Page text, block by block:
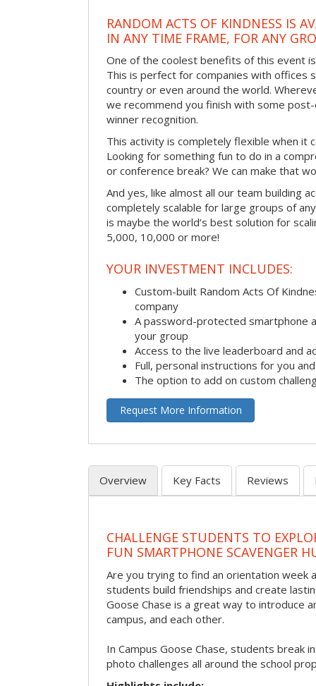
RANDOM ACTS OF KINDNESS IS
IN ANY TIME FRAME, FOR ANY
One of the coolest benefits of this event
This is perfect for companies with offices
country or even around the world.
we recommend you finish with some
winner recognition.
This activity is completely flexible when it
Looking for something fun to do in a
or conference break? We can make that
And yes, like almost all our team building
completely scalable for large groups of
is maybe the world’s best solution for
5,000, 10,000 or more!
YOUR INVESTMENT INCLUDES:
Custom-built Random Acts Of
company
A password-protected smartphone
your group
Access to the live leaderboard and
Full, personal instructions for you
The option to add on custom
Request More Information
Overview Key Facts Reviews
CHALLENGE STUDENTS TO
FUN SMARTPHONE SCAVENGER
Are you trying to find an orientation week
students build friendships and create
Goose Chase is a great way to introduce
campus, and each other.
In Campus Goose Chase, students break
photo challenges all around the school